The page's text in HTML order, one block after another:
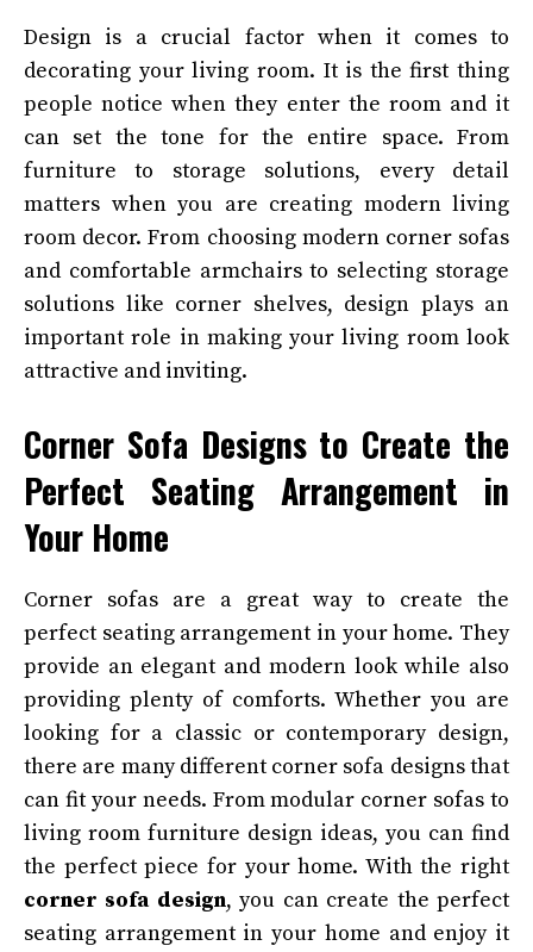
Design is a crucial factor when it comes to
decorating your living room. It is the first thing
people notice when they enter the room and it
can set the tone for the entire space. From
furniture to storage solutions, every detail
matters when you are creating modern living
room decor. From choosing modern corner sofas
and comfortable armchairs to selecting storage
solutions like corner shelves, design plays an
important role in making your living room look
attractive and inviting.
Corner Sofa Designs to Create the
Perfect Seating Arrangement in
Your Home
Corner sofas are a great way to create the
perfect seating arrangement in your home. They
provide an elegant and modern look while also
providing plenty of comforts. Whether you are
looking for a classic or contemporary design,
there are many different corner sofa designs that
can fit your needs. From modular corner sofas to
living room furniture design ideas, you can find
the perfect piece for your home. With the right
corner sofa design, you can create the perfect
seating arrangement in your home and enjoy it